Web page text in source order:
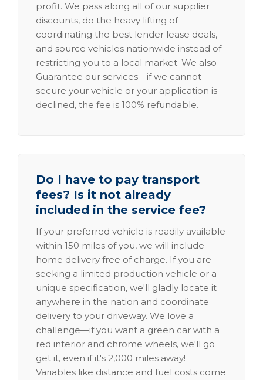
profit. We pass along all of our supplier
discounts, do the heavy lifting of
coordinating the best lender lease deals,
and source vehicles nationwide instead of
restricting you to a local market. We also
Guarantee our services—if we cannot
secure your vehicle or your application is
declined, the fee is 100% refundable.
Do I have to pay transport
fees? Is it not already
included in the service fee?
If your preferred vehicle is readily available
within 150 miles of you, we will include
home delivery free of charge. If you are
seeking a limited production vehicle or a
unique specification, we'll gladly locate it
anywhere in the nation and coordinate
delivery to your driveway. We love a
challenge—if you want a green car with a
red interior and chrome wheels, we'll go
get it, even if it's 2,000 miles away!
Variables like distance and fuel costs come